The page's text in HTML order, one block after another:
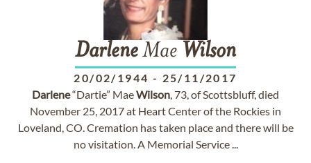
DarleneMae Wilson
20/02/1944 - 25/11/2017
Darlene“Dartie” MaeWilson, 73, of Scottsbluff, died
November 25, 2017 at Heart Center of the Rockies in
Loveland, CO. Cremation has taken place and there will be
no visitation. A Memorial Service ...